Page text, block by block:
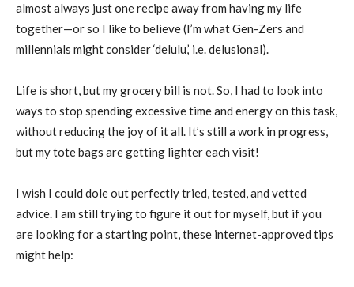
almost always just one recipe away from having my life
together—or so I like to believe (I’m what Gen-Zers and
millennials might consider ‘delulu,’ i.e. delusional).
Life is short, but my grocery bill is not. So, I had to look into
ways to stop spending excessive time and energy on this task,
without reducing the joy of it all. It’s still a work in progress,
but my tote bags are getting lighter each visit!
I wish I could dole out perfectly tried, tested, and vetted
advice. I am still trying to figure it out for myself, but if you
are looking for a starting point, these internet-approved tips
might help: